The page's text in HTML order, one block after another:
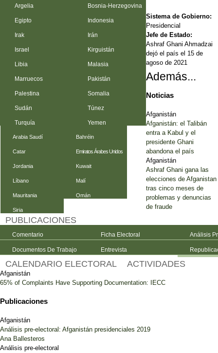
Argelia Bosnia-Herzegovina
Egipto Indonesia
Irak Irán
Israel Kirguistán
Libia Malasia
Marruecos Pakistán
Palestina Somalia
Sudán Túnez
Turquía Yemen
Arabia Saudí Bahréin
Catar Emiratos Árabes Unidos
Jordania Kuwait
Líbano Malí
Mauritania Omán
Siria
PUBLICACIONES
Comentario Ficha Electoral Análisis
Documentos De Trabajo Entrevista
CALENDARIO ELECTORAL ACTIVIDADES
Sistema de Gobierno:
Presidencial
Jefe de Estado:
Ashraf Ghani Ahmadzai
dejó el país el 15 de
agoso de 2021
Además...
Noticias
Afganistán
Afganistán: el Talibán
entra a Kabul y el
presidente Ghani
abandona el país
Afganistán
Ashraf Ghani gana las
elecciones de Afganistan
tras cinco meses de
problemas y denuncias
de fraude
Afganistán
65% of Complaints Have Supporting Documentation: IECC
Publicaciones
Afganistán
Análisis pre-electoral: Afganistán presidenciales 2019
Ana Ballesteros
Análisis pre-electoral